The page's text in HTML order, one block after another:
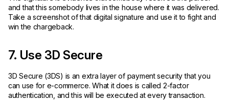
and that this somebody lives in the house where it was delivered.
Take a screenshot of that digital signature and use it to fight and
win the chargeback.
7. Use 3D Secure
3D Secure (3DS) is an extra layer of payment security that you
can use for e-commerce. What it does is called 2-factor
authentication, and this will be executed at every transaction.